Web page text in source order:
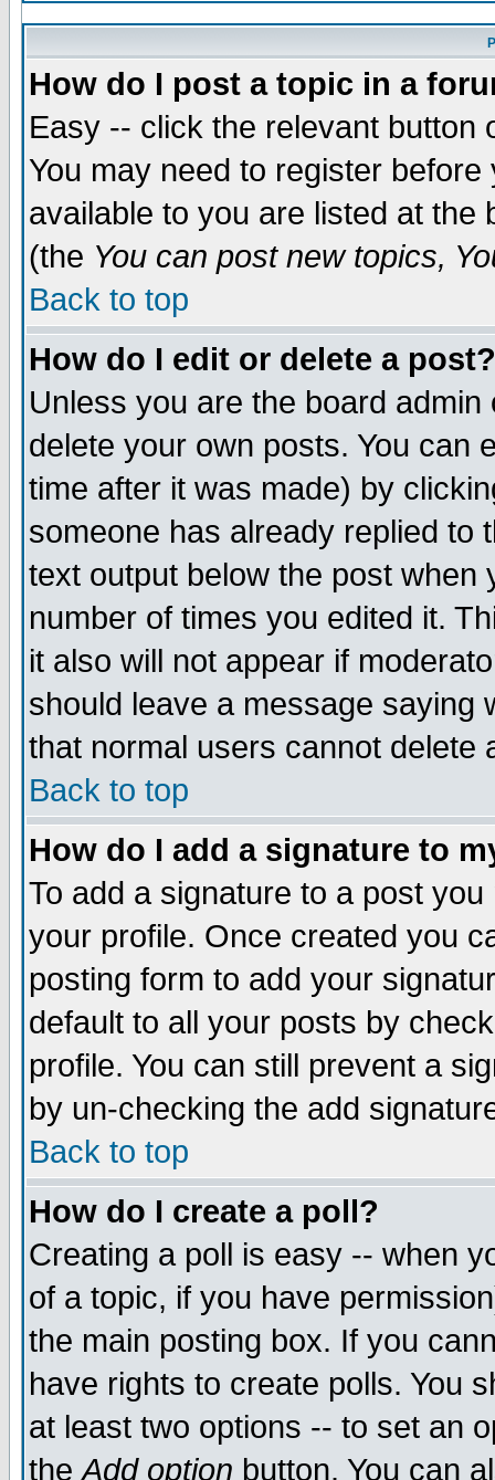
How do I post a topic in a
Easy -- click the relevant button
You may need to register
available to you are listed at
(the You can post new topics,
Back to top
How do I edit or delete a post?
Unless you are the board
delete your own posts. You can
time after it was made) by
someone has already replied to
text output below the post when
number of times you edited it.
it also will not appear if
should leave a message saying
that normal users cannot delete
Back to top
How do I add a signature to
To add a signature to a post
your profile. Once created you
posting form to add your
default to all your posts by
profile. You can still prevent a
by un-checking the add
Back to top
How do I create a poll?
Creating a poll is easy -- when
of a topic, if you have
the main posting box. If you
have rights to create polls. You
at least two options -- to set an
theAdd option button. You can